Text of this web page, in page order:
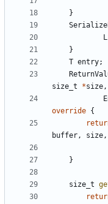
}
}
T entry;
size_t
*size,
override {
buffer, size,
}
size_t